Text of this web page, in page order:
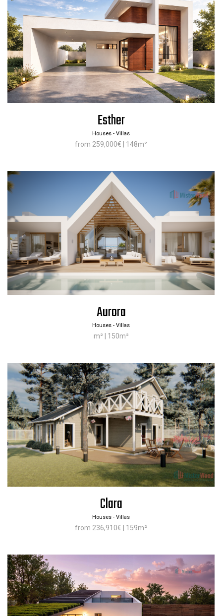
Esther
Houses - Villas
from 259,000€ | 148m²
Aurora
Houses - Villas
m² | 150m²
Clara
Houses - Villas
from 236,910€ | 159m²